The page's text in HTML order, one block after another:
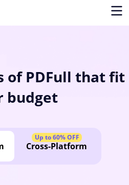
of PDFull that fit
budget
Cross-Platform
Up to 60% OFF